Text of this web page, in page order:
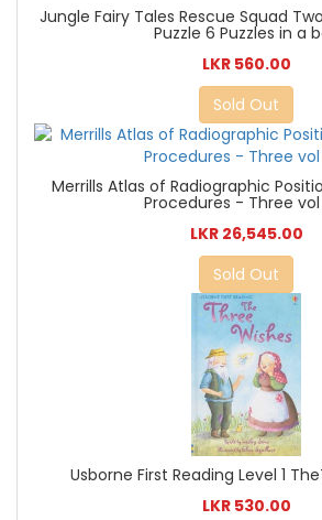
Jungle Fairy Tales Rescue Squad
Puzzle 6 Puzzles in a
LKR 560.00
Sold Out
Merrills Atlas of Radiographic
Procedures - Three
LKR 26,545.00
Sold Out
Usborne First Reading Level 1
LKR 530.00